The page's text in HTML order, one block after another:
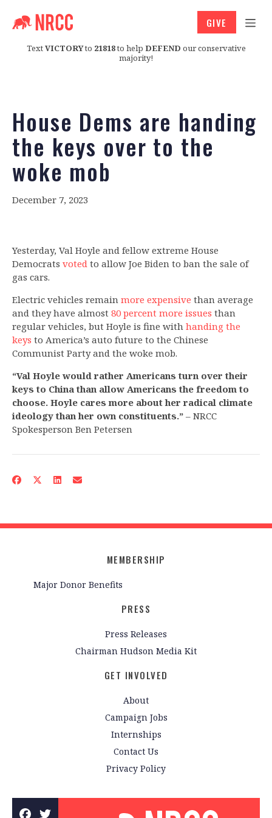
TextVICTORYto 21818to help DEFEND our conservative
majority!
GIVE
House Dems are handing
the keys over to the
woke mob
December 7, 2023
Yesterday, Val Hoyle and fellow extreme House
Democrats voted to allow Joe Biden to ban the sale of
gas cars.
Electric vehicles remain more expensive than average
and they have almost 80 percent more issues than
regular vehicles, but Hoyle is fine with handing the
keys to America’s auto future to the Chinese
Communist Party and the woke mob.
“Val Hoyle would rather Americans turn over their
keys to China than allow Americans the freedom to
choose. Hoyle cares more about her radical climate
ideology than her own constituents.” – NRCC
Spokesperson Ben Petersen
MEMBERSHIP
Major Donor Benefits
PRESS
Press Releases
Chairman Hudson Media Kit
GET INVOLVED
About
Campaign Jobs
Internships
Contact Us
Privacy Policy